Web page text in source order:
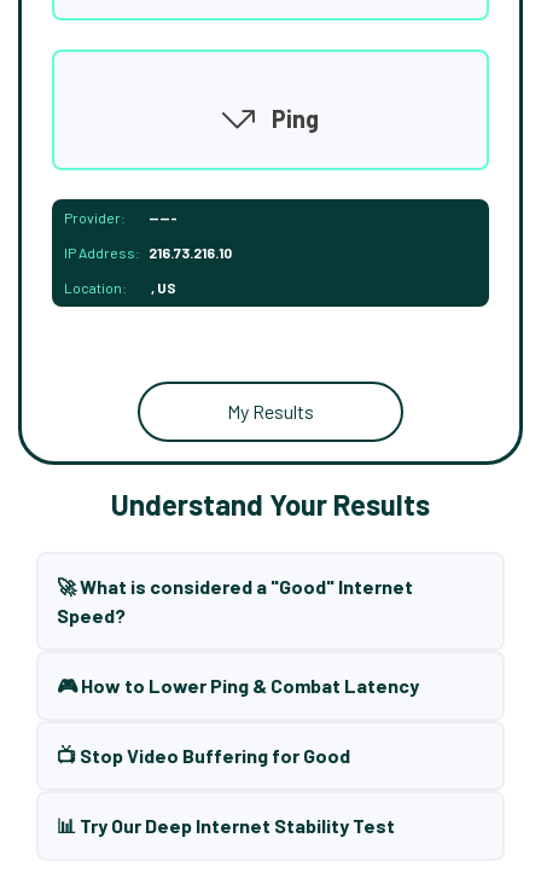
Ping
Provider: -----
IP Address: 216.73.216.10
Location: , US
My Results
Understand Your Results
🚀 What is considered a "Good" Internet
Speed?
🎮 How to Lower Ping & Combat Latency
📺 Stop Video Buffering for Good
📊 Try Our Deep Internet Stability Test